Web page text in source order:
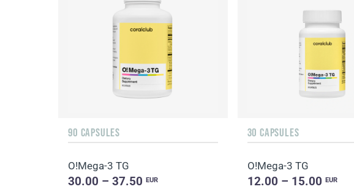
90 CAPSULES
O!Мega-3 TG
30.00 – 37.50EUR
30 CAPSULES
O!Мega-3 TG
12.00 – 15.00 EUR